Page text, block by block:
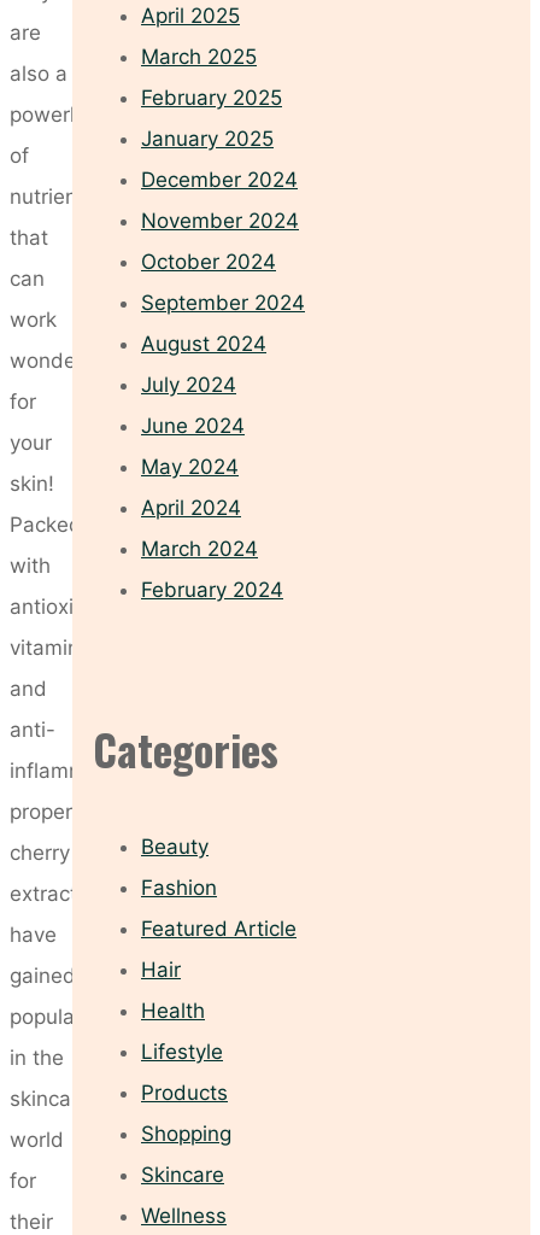
are
also a
powerhouse
of
nutrients
that
can
work
wonders
for
your
skin!
Packed
with
antioxidants,
vitamins,
and
anti-
inflammatory
properties,
cherry
extracts
have
gained
popularity
in the
skincare
world
for
their
April 2025
March 2025
February 2025
January 2025
December 2024
November 2024
October 2024
September 2024
August 2024
July 2024
June 2024
May 2024
April 2024
March 2024
February 2024
Categories
Beauty
Fashion
Featured Article
Hair
Health
Lifestyle
Products
Shopping
Skincare
Wellness